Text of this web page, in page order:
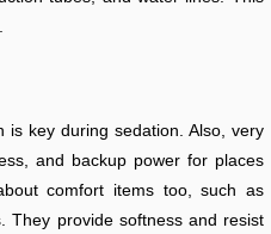
is key during sedation. Also, very
and backup power for places
comfort items too, such as
They provide softness and resist